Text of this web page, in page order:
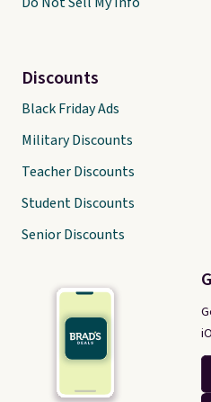
Discounts
Black Friday Ads
Military Discounts
Teacher Discounts
Student Discounts
Senior Discounts